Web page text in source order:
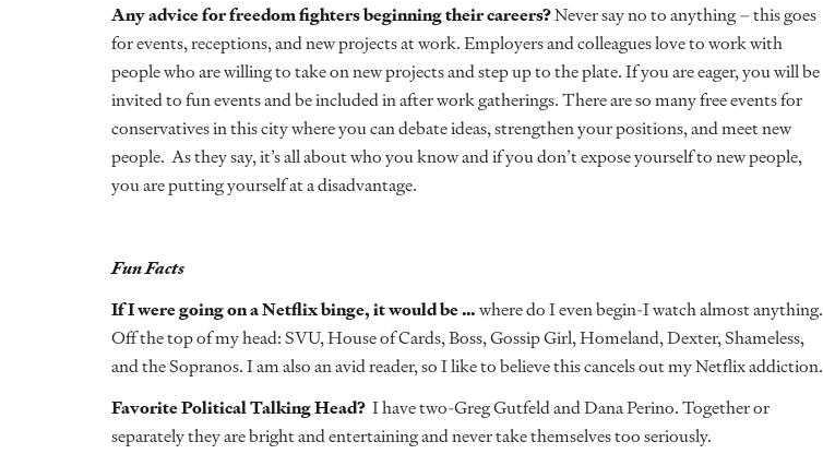
Any advice for freedom fighters beginning their careers?Never say no to anything – this goes
for events, receptions, and new projects at work. Employers and colleagues love to work with
people who are willing to take on new projects and step up to the plate. If you are eager, you will be
invited to fun events and be included in after work gatherings. There are so many free events for
conservatives in this city where you can debate ideas, strengthen your positions, and meet new
people. As they say, it’s all about who you know and if you don’t expose yourself to new people,
you are putting yourself at a disadvantage.
Fun Facts
If I were going on a Netflix binge, it would be …where do I even begin-I watch almost anything.
Off the top of my head: SVU, House of Cards, Boss, Gossip Girl, Homeland, Dexter, Shameless,
and the Sopranos. I am also an avid reader, so I like to believe this cancels out my Netflix addiction.
Favorite Political Talking Head? I have two-Greg Gutfeld and Dana Perino. Together or
separately they are bright and entertaining and never take themselves too seriously.